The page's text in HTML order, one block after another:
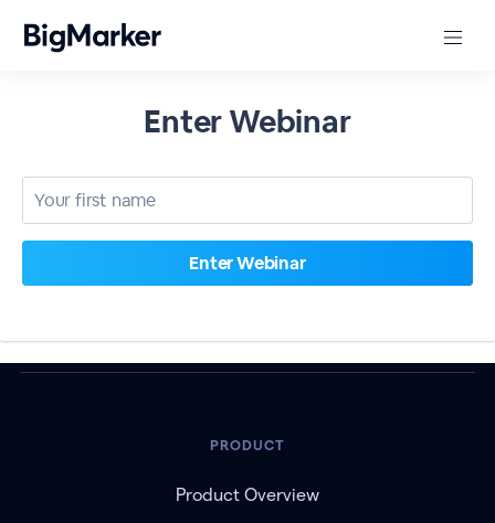
Enter Webinar
PRODUCT
Product Overview